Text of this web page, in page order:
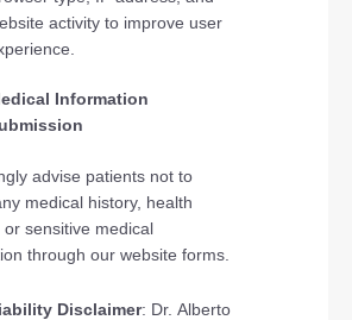
activity to improve user
Information
advise patients not to
medical history, health
or sensitive medical
through our website forms.
Disclaimer: Dr. Alberto